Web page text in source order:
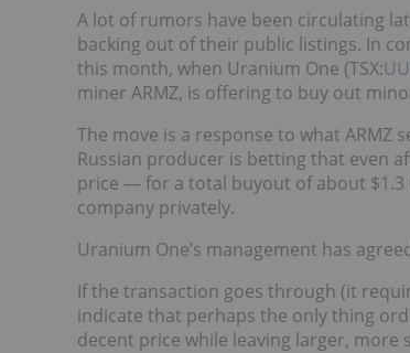
A lot of rumors have been circulating
backing out of their public listings. In
this month, when Uranium One (TSX:
miner ARMZ, is offering to buy out
The move is a response to what ARMZ
Russian producer is betting that even
price — for a total buyout of about
company privately.
Uranium One’s management has
If the transaction goes through (it
indicate that perhaps the only thing
decent price while leaving larger,